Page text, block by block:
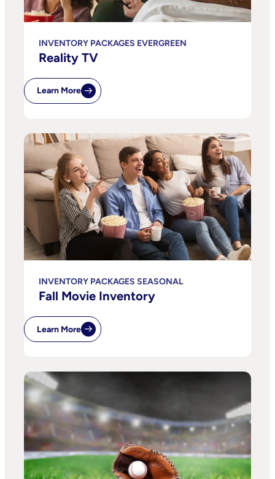
INVENTORY PACKAGES EVERGREEN
Reality TV
Learn More
INVENTORY PACKAGES SEASONAL
Fall Movie Inventory
Learn More